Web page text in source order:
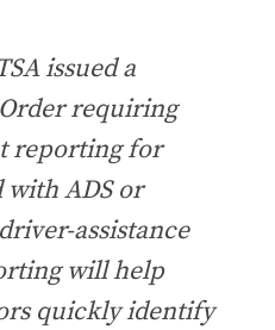
issued a
requiring
reporting for
ADS or
assistance
will help
quickly identify